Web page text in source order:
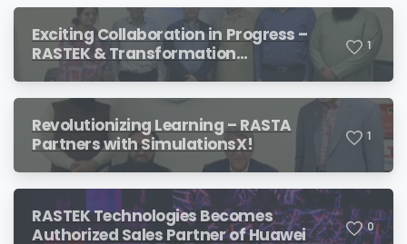
Exciting Collaboration in Progress –
RASTEK & Transformation
International
1
Revolutionizing Learning – RASTA
Partners with SimulationsX!
1
RASTEK Technologies Becomes
Authorized Sales Partner of Huawei
0